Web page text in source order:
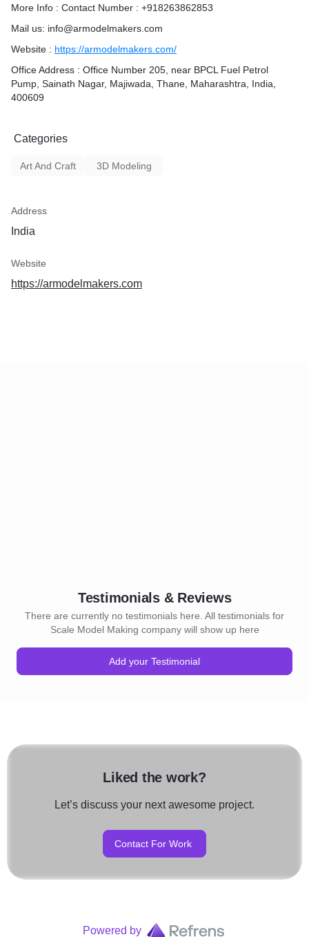
More Info : Contact Number : +918263862853
Mail us: info@armodelmakers.com
Website : https://armodelmakers.com/
Office Address : Office Number 205, near BPCL Fuel Petrol
Pump, Sainath Nagar, Majiwada, Thane, Maharashtra, India,
400609
Categories
Art And Craft 3D Modeling
Address
India
Website
https://armodelmakers.com
Testimonials & Reviews
There are currently no testimonials here. All testimonials for
Scale Model Making company will show up here
Add your Testimonial
Liked the work?
Let’s discuss your next awesome project.
Contact For Work
Powered by